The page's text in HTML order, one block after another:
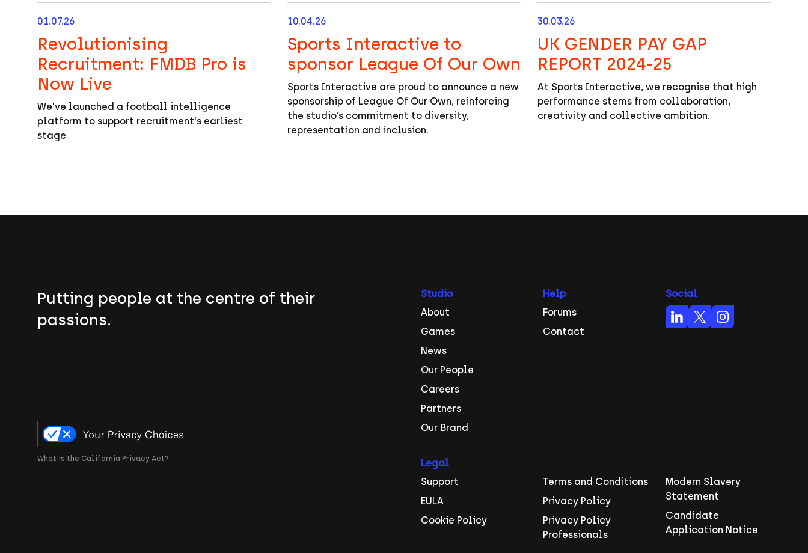
01.07.26
Revolutionising
Recruitment: FMDB Pro is
Now Live
We've launched a football intelligence
platform to support recruitment's earliest
stage
10.04.26
Sports Interactive to
sponsor League Of Our Own
Sports Interactive are proud to announce a new
sponsorship of League Of Our Own, reinforcing
the studio’s commitment to diversity,
representation and inclusion.
30.03.26
UK GENDER PAY GAP
REPORT 2024-25
At Sports Interactive, we recognise that high
performance stems from collaboration,
creativity and collective ambition.
Putting people at the centre of their
passions.
What is the California Privacy Act?
Studio
About
Games
News
Our People
Careers
Partners
Our Brand
Help
Forums
Contact
Legal
Support
EULA
Cookie Policy
Terms and Conditions
Privacy Policy
Privacy Policy
Professionals
Modern Slavery
Statement
Candidate
Application Notice
Social